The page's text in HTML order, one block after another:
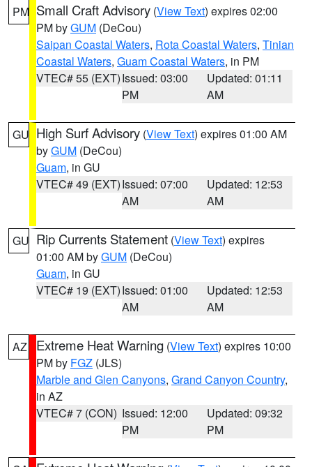
PM Small Craft Advisory (View Text) expires 02:00
PM byGUM (DeCou)
Saipan Coastal Waters, Rota Coastal Waters, Tinian
Coastal Waters, Guam Coastal Waters, in PM
VTEC# 55 (EXT)Issued: 03:00
PM
Updated: 01:11
AM
GU High Surf Advisory (View Text) expires 01:00 AM
byGUM (DeCou)
Guam, in GU
VTEC# 49 (EXT)Issued: 07:00
AM
Updated: 12:53
AM
GU Rip Currents Statement (View Text) expires
01:00 AM byGUM (DeCou)
Guam, in GU
VTEC# 19 (EXT)Issued: 01:00
AM
Updated: 12:53
AM
AZ Extreme Heat Warning (View Text) expires 10:00
PM by FGZ (JLS)
Marble and Glen Canyons, Grand Canyon Country,
in AZ
VTEC# 7 (CON) Issued: 12:00
PM
Updated: 09:32
PM